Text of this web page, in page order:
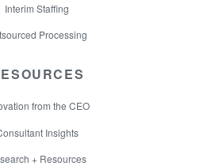
Interim Staffing
Processing
from the CEO
Insights
+ Resources